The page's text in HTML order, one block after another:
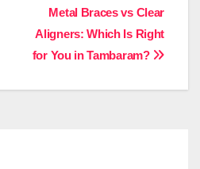
Metal Braces vs Clear
Aligners: Which Is Right
for You in Tambaram?